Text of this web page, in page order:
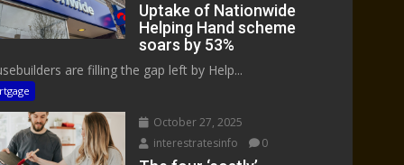
Uptake of Nationwide
Helping Hand scheme
soars by 53%
are filling the gap left by Help...
October 27, 2025
interestratesinfo
0